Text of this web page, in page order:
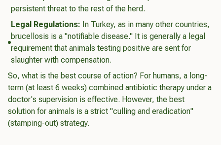
persistent threat to the rest of the herd.
Legal Regulations: In Turkey, as in many other countries,
brucellosis is a "notifiable disease." It is generally a legal
requirement that animals testing positive are sent for
slaughter with compensation.
So, what is the best course of action? For humans, a long-
term (at least 6 weeks) combined antibiotic therapy under a
doctor's supervision is effective. However, the best
solution for animals is a strict "culling and eradication"
(stamping-out) strategy.